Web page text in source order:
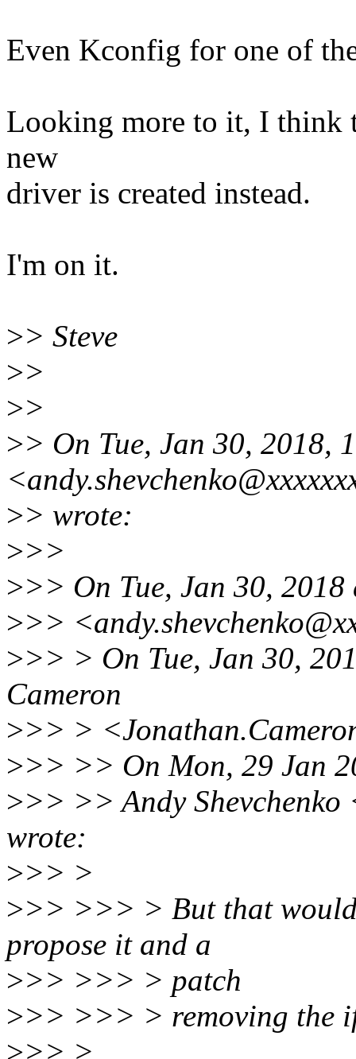
Even Kconfig for one of
Looking more to it, I think
new
driver is created instead.
I'm on it.
>> Steve
>>
>>
>> On Tue, Jan 30, 2018,
>> wrote:
>>>
>>> On Tue, Jan 30, 2018
>>>
>>> > On Tue, Jan 30,
Cameron
>>> >
>>> >> On Mon, 29 Jan
>>> >> Andy Shevchenko
wrote:
>>> >
>>> >>> > But that would
propose it and a
>>> >>> > patch
>>> >>> > removing the
>>> >